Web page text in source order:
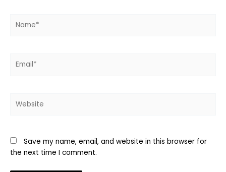
Save my name, email, and website in this browser for
the next time I comment.